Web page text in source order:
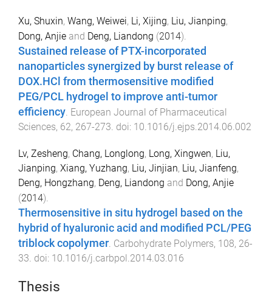
Xu, Shuxin, Wang, Weiwei, Li, Xijing, Liu, Jianping,
Dong, Anjie and Deng, Liandong (2014).
Sustained release of PTX-incorporated
nanoparticles synergized by burst release of
DOX.HCl from thermosensitive modified
PEG/PCL hydrogel to improve anti-tumor
efficiency European Journal of Pharmaceutical
Sciences, 62, 267-273 . doi: 10.1016/j.ejps.2014.06.002
Lv, Zesheng, Chang, Longlong, Long, Xingwen, Liu,
Jianping, Xiang, Yuzhang, Liu, Jinjian, Liu, Jianfeng,
Deng, Hongzhang, Deng, Liandong and Dong, Anjie
(2014).
Thermosensitive in situ hydrogel based on the
hybrid of hyaluronic acid and modified PCL/PEG
triblock copolymer. Carbohydrate Polymers, 108, 26-
33. doi: 10.1016/j.carbpol.2014.03.016
Thesis